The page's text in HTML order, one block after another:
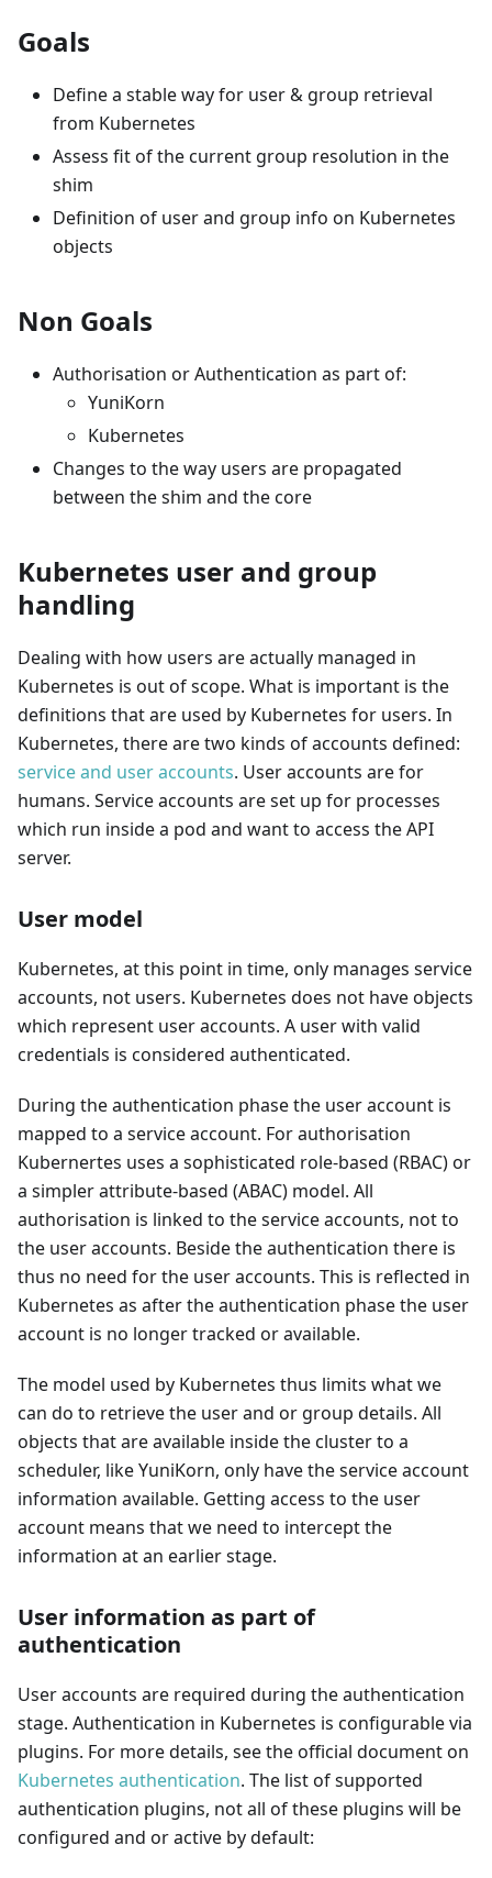
Goals
Define a stable way for user & group retrieval
from Kubernetes
Assess fit of the current group resolution in the
shim
Definition of user and group info on Kubernetes
objects
Non Goals
Authorisation or Authentication as part of:
YuniKorn
Kubernetes
Changes to the way users are propagated
between the shim and the core
Kubernetes user and group
handling
Dealing with how users are actually managed in
Kubernetes is out of scope. What is important is the
definitions that are used by Kubernetes for users. In
Kubernetes, there are two kinds of accounts defined:
service and user accounts. User accounts are for
humans. Service accounts are set up for processes
which run inside a pod and want to access the API
server.
User model
Kubernetes, at this point in time, only manages service
accounts, not users. Kubernetes does not have objects
which represent user accounts. A user with valid
credentials is considered authenticated.
During the authentication phase the user account is
mapped to a service account. For authorisation
Kubernertes uses a sophisticated role-based (RBAC) or
a simpler attribute-based (ABAC) model. All
authorisation is linked to the service accounts, not to
the user accounts. Beside the authentication there is
thus no need for the user accounts. This is reflected in
Kubernetes as after the authentication phase the user
account is no longer tracked or available.
The model used by Kubernetes thus limits what we
can do to retrieve the user and or group details. All
objects that are available inside the cluster to a
scheduler, like YuniKorn, only have the service account
information available. Getting access to the user
account means that we need to intercept the
information at an earlier stage.
User information as part of
authentication
User accounts are required during the authentication
stage. Authentication in Kubernetes is configurable via
plugins. For more details, see the official document on
Kubernetes authentication. The list of supported
authentication plugins, not all of these plugins will be
configured and or active by default: